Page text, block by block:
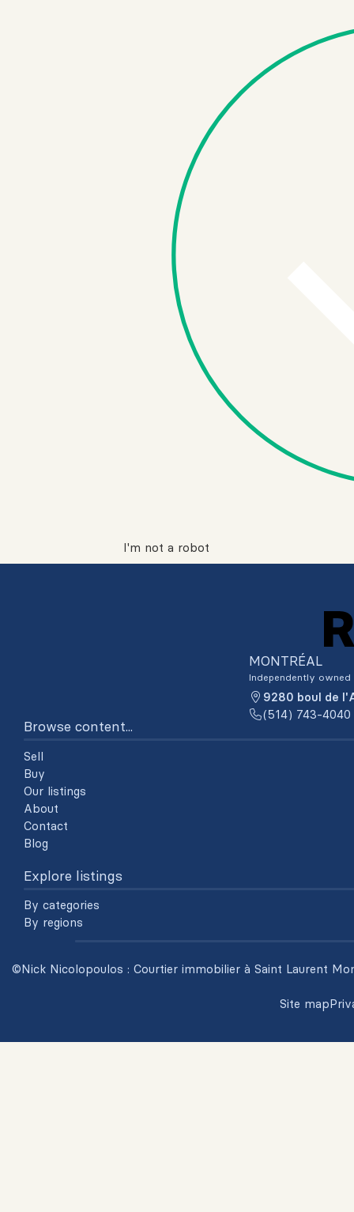
I'm not a robot
MONTRÉAL
Independently
9280 boul de
(514) 743-4040
Browse content...
Sell
Buy
Our listings
About
Contact
Blog
Explore listings
By categories
By regions
©Nick Nicolopoulos : Courtier immobilier à Saint Laurent
Site map